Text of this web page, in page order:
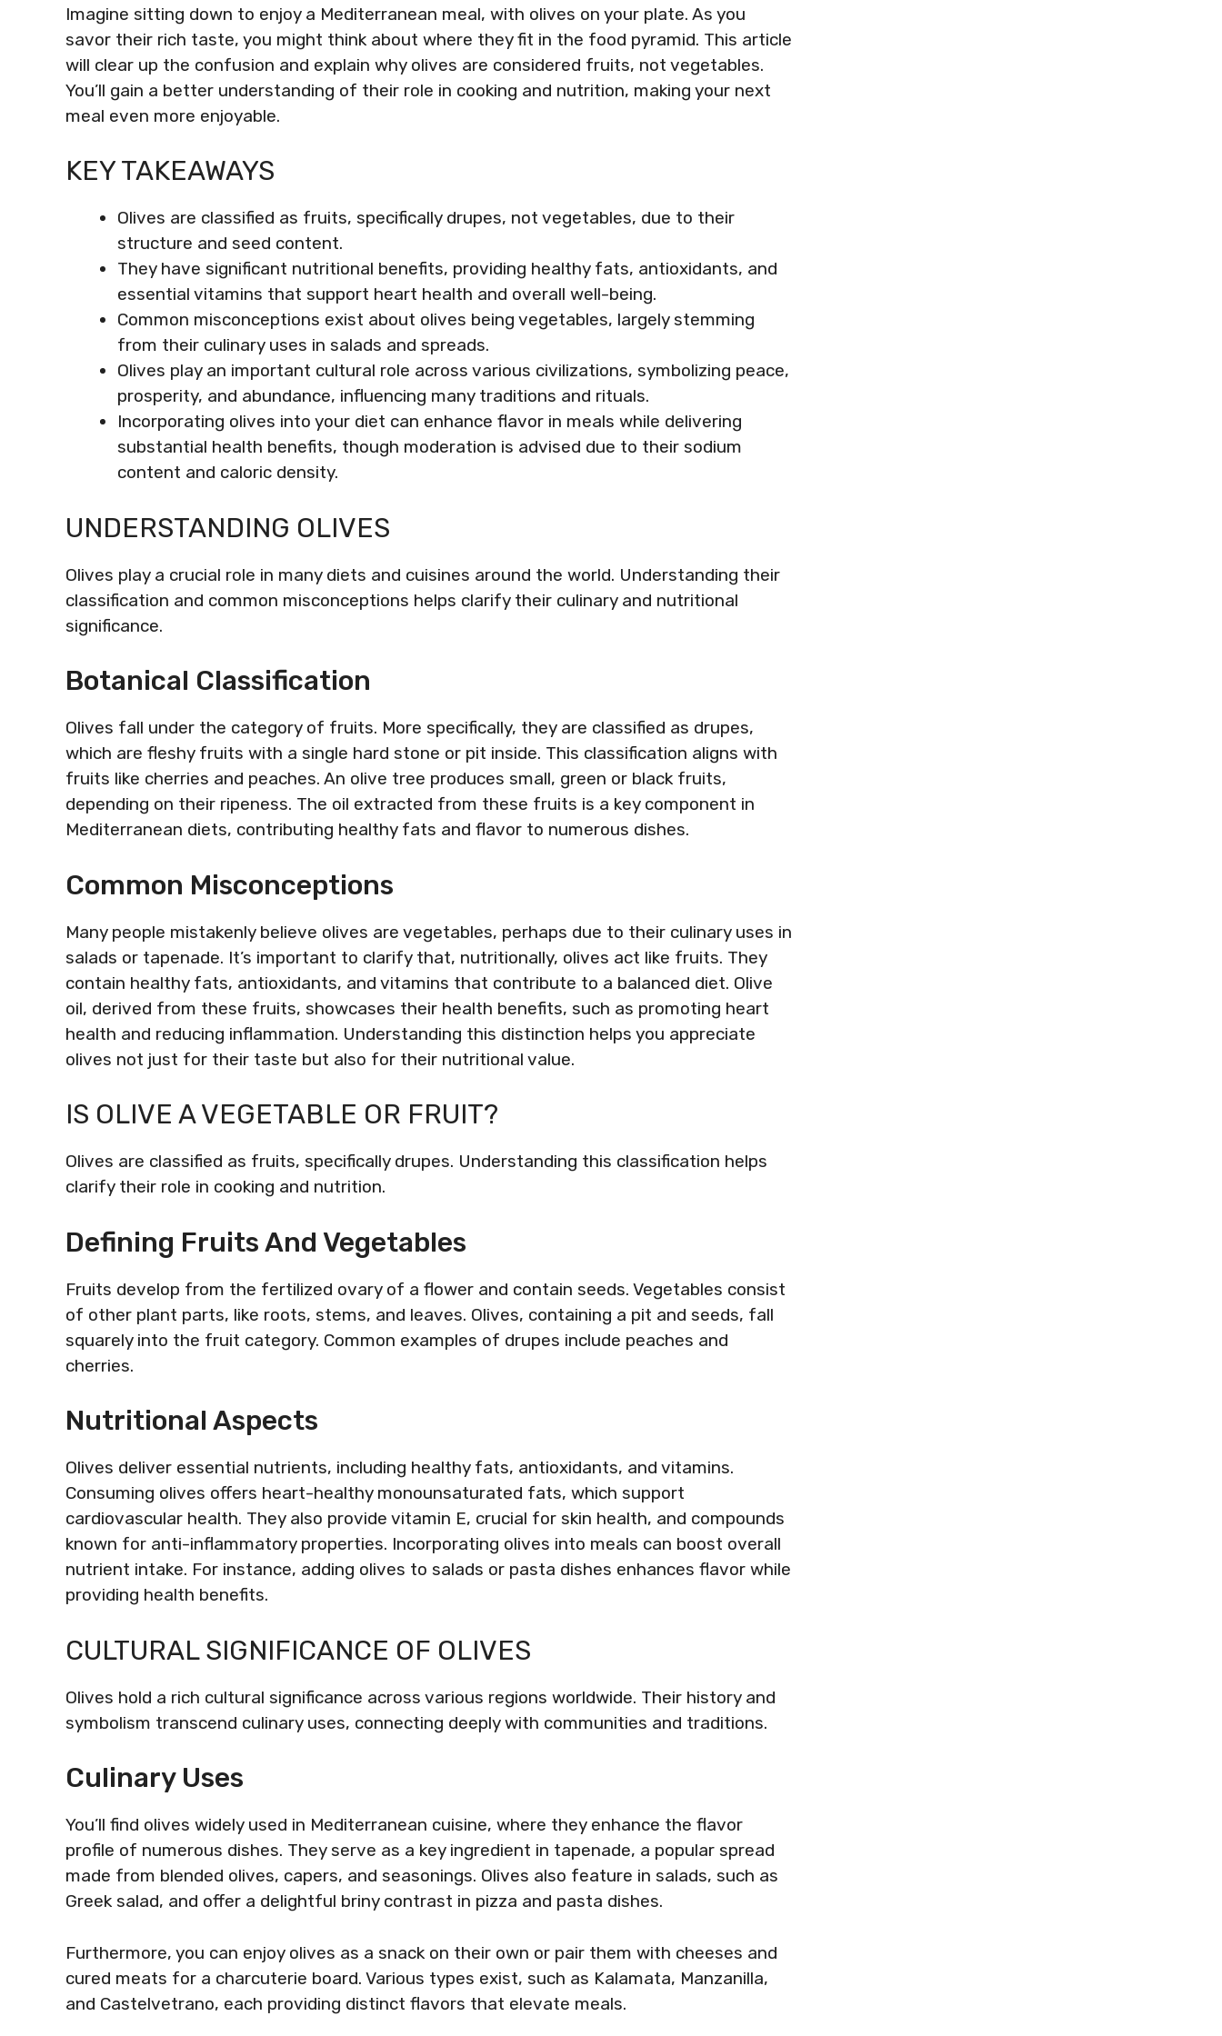
Imagine sitting down to enjoy a Mediterranean meal, with olives on your plate. As you
savor their rich taste, you might think about where they fit in the food pyramid. This article
will clear up the confusion and explain why olives are considered fruits, not vegetables.
You’ll gain a better understanding of their role in cooking and nutrition, making your next
meal even more enjoyable.
KEY TAKEAWAYS
Olives are classified as fruits, specifically drupes, not vegetables, due to their
structure and seed content.
They have significant nutritional benefits, providing healthy fats, antioxidants, and
essential vitamins that support heart health and overall well-being.
Common misconceptions exist about olives being vegetables, largely stemming
from their culinary uses in salads and spreads.
Olives play an important cultural role across various civilizations, symbolizing peace,
prosperity, and abundance, influencing many traditions and rituals.
Incorporating olives into your diet can enhance flavor in meals while delivering
substantial health benefits, though moderation is advised due to their sodium
content and caloric density.
UNDERSTANDING OLIVES
Olives play a crucial role in many diets and cuisines around the world. Understanding their
classification and common misconceptions helps clarify their culinary and nutritional
significance.
Botanical Classification
Olives fall under the category of fruits. More specifically, they are classified as drupes,
which are fleshy fruits with a single hard stone or pit inside. This classification aligns with
fruits like cherries and peaches. An olive tree produces small, green or black fruits,
depending on their ripeness. The oil extracted from these fruits is a key component in
Mediterranean diets, contributing healthy fats and flavor to numerous dishes.
Common Misconceptions
Many people mistakenly believe olives are vegetables, perhaps due to their culinary uses in
salads or tapenade. It’s important to clarify that, nutritionally, olives act like fruits. They
contain healthy fats, antioxidants, and vitamins that contribute to a balanced diet. Olive
oil, derived from these fruits, showcases their health benefits, such as promoting heart
health and reducing inflammation. Understanding this distinction helps you appreciate
olives not just for their taste but also for their nutritional value.
IS OLIVE A VEGETABLE OR FRUIT?
Olives are classified as fruits, specifically drupes. Understanding this classification helps
clarify their role in cooking and nutrition.
Defining Fruits And Vegetables
Fruits develop from the fertilized ovary of a flower and contain seeds. Vegetables consist
of other plant parts, like roots, stems, and leaves. Olives, containing a pit and seeds, fall
squarely into the fruit category. Common examples of drupes include peaches and
cherries.
Nutritional Aspects
Olives deliver essential nutrients, including healthy fats, antioxidants, and vitamins.
Consuming olives offers heart-healthy monounsaturated fats, which support
cardiovascular health. They also provide vitamin E, crucial for skin health, and compounds
known for anti-inflammatory properties. Incorporating olives into meals can boost overall
nutrient intake. For instance, adding olives to salads or pasta dishes enhances flavor while
providing health benefits.
CULTURAL SIGNIFICANCE OF OLIVES
Olives hold a rich cultural significance across various regions worldwide. Their history and
symbolism transcend culinary uses, connecting deeply with communities and traditions.
Culinary Uses
You’ll find olives widely used in Mediterranean cuisine, where they enhance the flavor
profile of numerous dishes. They serve as a key ingredient in tapenade, a popular spread
made from blended olives, capers, and seasonings. Olives also feature in salads, such as
Greek salad, and offer a delightful briny contrast in pizza and pasta dishes.
Furthermore, you can enjoy olives as a snack on their own or pair them with cheeses and
cured meats for a charcuterie board. Various types exist, such as Kalamata, Manzanilla,
and Castelvetrano, each providing distinct flavors that elevate meals.